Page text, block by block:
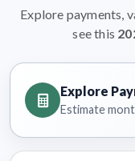
Explore payments,
see this
Explore
Estimate